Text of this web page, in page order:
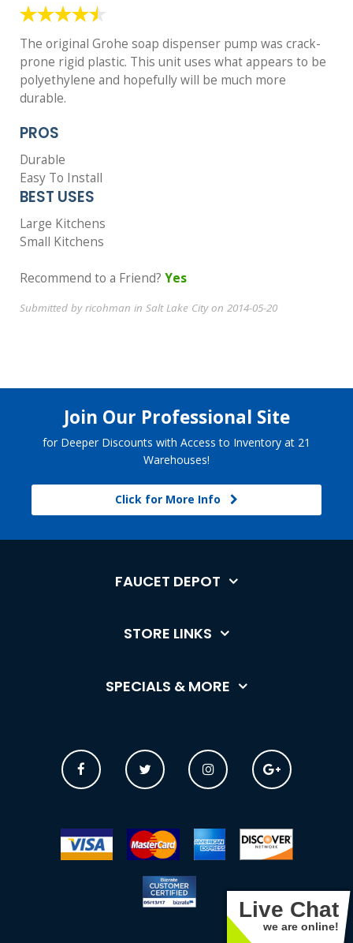
The original Grohe soap dispenser pump was crack-
prone rigid plastic. This unit uses what appears to be
polyethylene and hopefully will be much more
durable.
PROS
Durable
Easy To Install
BEST USES
Large Kitchens
Small Kitchens
Recommend to a Friend? Yes
Submitted by ricohman in Salt Lake City on 2014-05-20
Join Our Professional Site
for Deeper Discounts with Access to Inventory at 21
Warehouses!
Click for More Info
FAUCET DEPOT
STORE LINKS
SPECIALS & MORE
Live Chat
we are online!